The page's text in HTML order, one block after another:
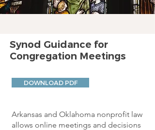
Synod Guidance for
Congregation Meetings
DOWNLOAD PDF
Arkansas and Oklahoma nonprofit law
allows online meetings and decisions